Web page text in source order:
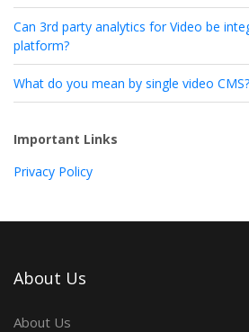
Can 3rd party analytics for Video be
platform?
What do you mean by single video CMS?
Important Links
Privacy Policy
About Us
About Us